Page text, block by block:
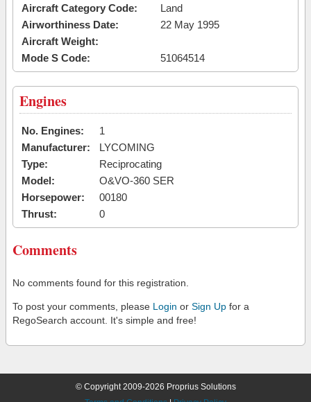
Aircraft Category Code:
Land
Airworthiness Date:
22 May 1995
Aircraft Weight:
Mode S Code:
51064514
Engines
No. Engines:
1
Manufacturer:
LYCOMING
Type:
Reciprocating
Model:
O&VO-360 SER
Horsepower:
00180
Thrust:
0
Comments
No comments found for this registration.
To post your comments, please Login or Sign Up for a
RegoSearch account. It's simple and free!
© Copyright 2009-2026 Proprius Solutions